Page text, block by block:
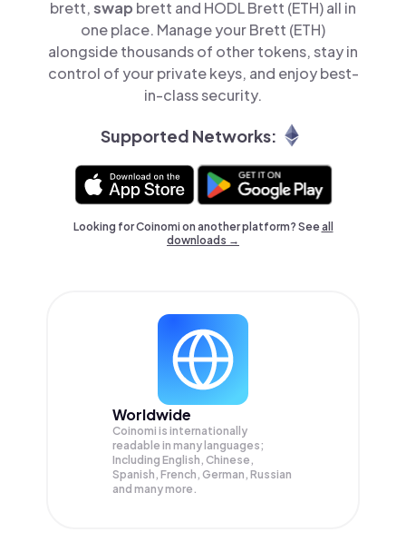
brett,swap brett and HODL Brett (ETH) all in
one place. Manage your Brett (ETH)
alongside thousands of other tokens, stay in
control of your private keys, and enjoy best-
in-class security.
Supported Networks:
Looking for Coinomi on another platform? Seeall
downloads →
Worldwide
Coinomi is internationally
readable in many languages;
Including English, Chinese,
Spanish, French, German, Russian
and many more.